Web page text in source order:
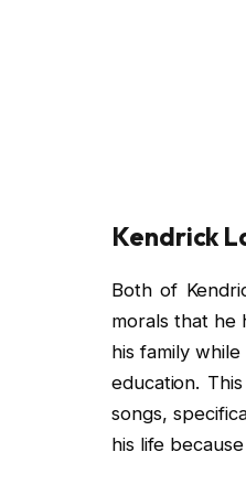
Kendrick
Both of
morals that he
his family
education.
songs,
his life